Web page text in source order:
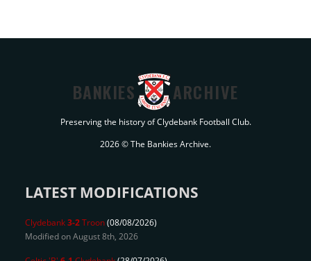
BANKIES ARCHIVE
Preserving the history of Clydebank Football Club.
2026 © The Bankies Archive.
LATEST MODIFICATIONS
Clydebank3-2Troon(08/08/2026)
Modified on August 8th, 2026